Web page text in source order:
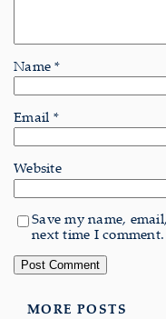
Name*
Email *
Website
Save my name,
next time I comment.
MORE POSTS